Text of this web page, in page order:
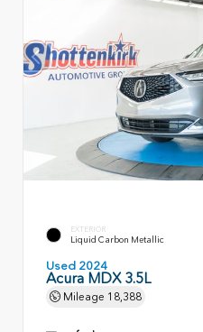
EXTERIOR
Liquid Carbon Metallic
Used 2024
Acura MDX 3.5L
Mileage 18,388